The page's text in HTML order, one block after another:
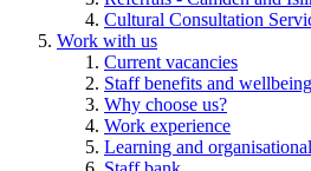
Cultural Consultation
Work with us
Current vacancies
Staff benefits and wellbeing
Why choose us?
Work experience
Learning and